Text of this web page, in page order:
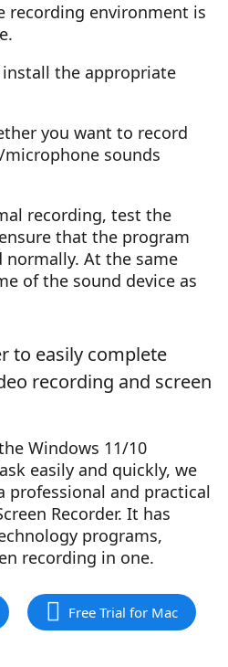
recording environment is
the appropriate
you want to record
sounds
recording, test the
that the program
normally. At the same
of the sound device as
to easily complete
recording and screen
Windows 11/10
easily and quickly, we
professional and practical
Recorder. It has
programs,
recording in one.
Free Trial for Mac